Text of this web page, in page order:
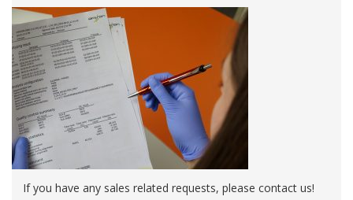
If you have any sales related requests, please contact us!